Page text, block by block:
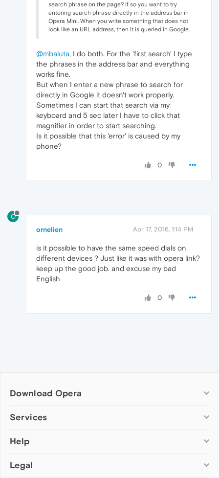
search phrase on the page? If so you want to try
entering search phrase directly in the address bar in
Opera Mini. When you write something that does not
look like an URL address, then it is queried in Google.
@mbaluta, I do both. For the 'first search' I type
the phrases in the address bar and everything
works fine.
But when I enter a new phrase to search for
directly in Google it doesn't work properly.
Sometimes I can start that search via my
keyboard and 5 sec later I have to click that
magnifier in order to start searching.
Is it possible that this 'error' is caused by my
phone?
0
O
ornelien Apr 17, 2016, 1:14 PM
is it possible to have the same speed dials on
different devices ? Just like it was with opera link?
keep up the good job. and excuse my bad
English
0
Download Opera
Computer browsers
Opera for Mac
Opera beta version
Services
Add-ons
Wallpapers
Help
Help & support
Legal